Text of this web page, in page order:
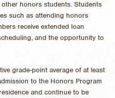
honors students. Students
such as attending honors
receive extended loan
and the opportunity to
grade-point average of at least
to the Honors Program
and continue to be